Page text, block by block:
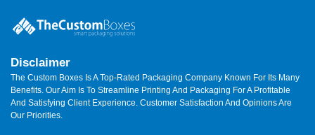
Disclaimer
The Custom Boxes Is A Top-Rated Packaging Company Known For Its Many
Benefits. Our Aim Is To Streamline Printing And Packaging For A Profitable
And Satisfying Client Experience. Customer Satisfaction And Opinions Are
Our Priorities.